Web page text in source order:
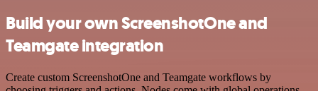
Build your own ScreenshotOne and
Teamgate integration
Create custom ScreenshotOne and Teamgate workflows by